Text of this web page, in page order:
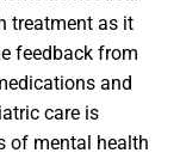
treatment as it
feedback from
and
care is
of mental health